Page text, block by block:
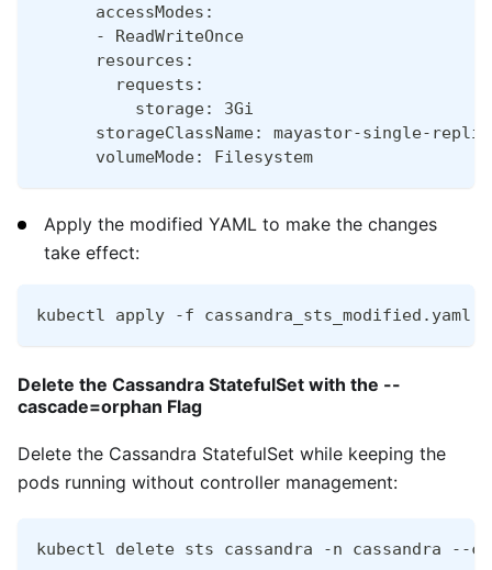
      accessModes:
      - ReadWriteOnce
      resources:
        requests:
          storage: 3Gi
storageClassName: mayastor-single-
      volumeMode: Filesystem
Apply the modified YAML to make the changes
take effect:
kubectl apply -f cassandra_sts_modified.yaml
Delete the Cassandra StatefulSet with the --
cascade=orphan Flag
Delete the Cassandra StatefulSet while keeping the
pods running without controller management:
kubectl delete sts cassandra -n cassandra --